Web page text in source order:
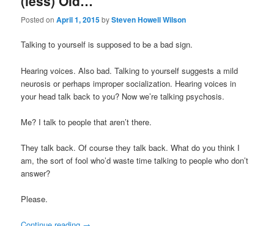
Posted onApril 1, 2015bySteven Howell Wilson
Talking to yourself is supposed to be a bad sign.
Hearing voices. Also bad. Talking to yourself suggests a mild
neurosis or perhaps improper socialization. Hearing voices in
your head talk back to you? Now we’re talking psychosis.
Me? I talk to people that aren’t there.
They talk back. Of course they talk back. What do you think I
am, the sort of fool who’d waste time talking to people who don’t
answer?
Please.